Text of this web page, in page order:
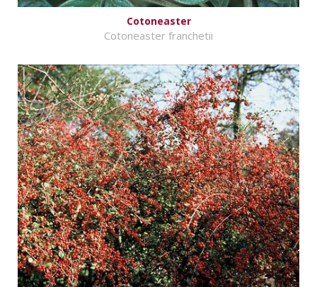
Cotoneaster
Cotoneaster franchetii